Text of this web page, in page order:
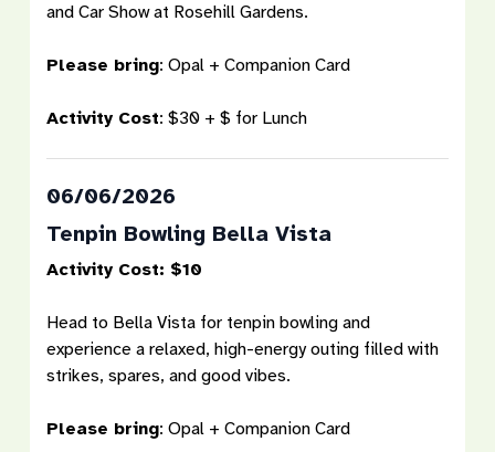
and Car Show at Rosehill Gardens.
Please bring: Opal + Companion Card
Activity Cost: $30 + $ for Lunch
06/06/2026
Tenpin Bowling Bella Vista
Activity Cost: $10
Head to Bella Vista for tenpin bowling and
experience a relaxed, high-energy outing filled with
strikes, spares, and good vibes.
Please bring: Opal + Companion Card